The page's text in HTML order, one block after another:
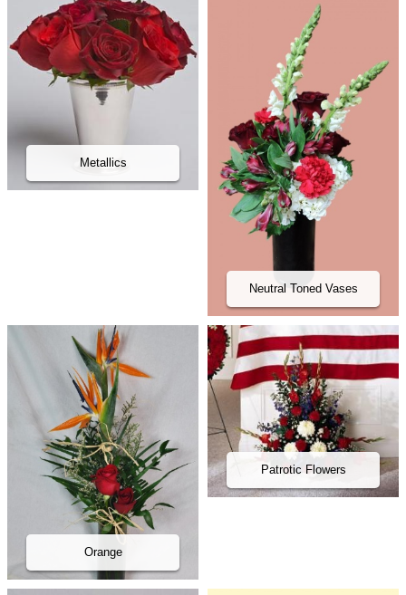
Metallics
Neutral Toned Vases
Orange
Patrotic Flowers